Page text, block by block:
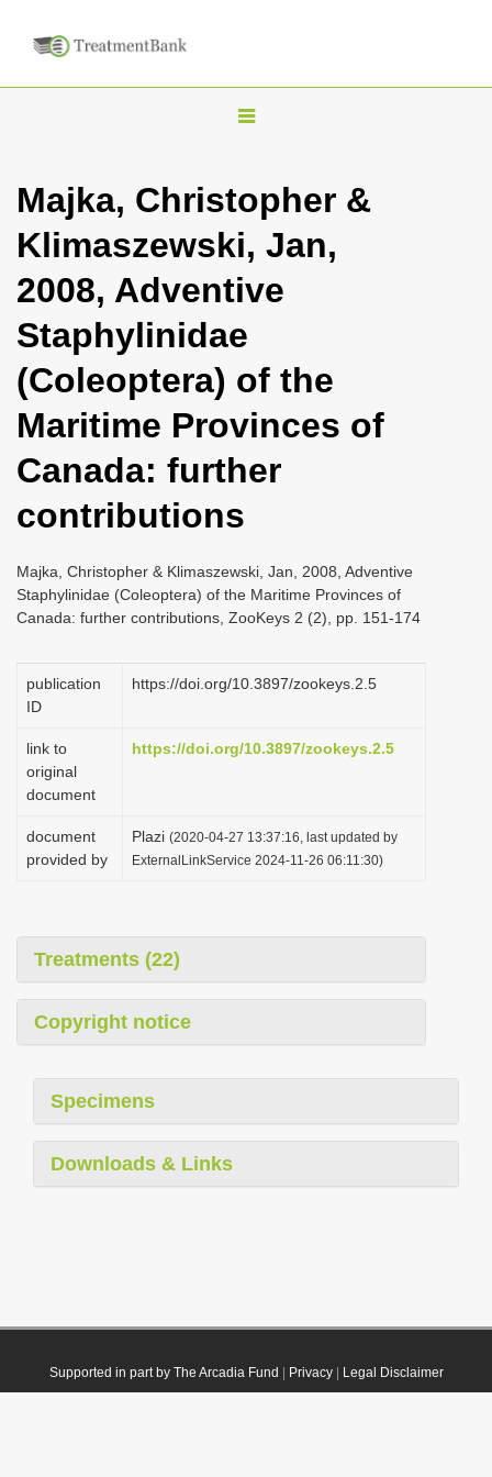
T
g
l
n
a
i
g
t
i
n
Majka, Christopher &
Klimaszewski, Jan,
2008, Adventive
Staphylinidae
(Coleoptera) of the
Maritime Provinces of
Canada: further
contributions
Majka, Christopher & Klimaszewski, Jan, 2008, Adventive
Staphylinidae (Coleoptera) of the Maritime Provinces of
Canada: further contributions, ZooKeys 2 (2), pp. 151-174
publication
ID
https://doi.org/10.3897/zookeys.2.5
link to
original
document
https://doi.org/10.3897/zookeys.2.5
document
provided by
Plazi (2020-04-27 13:37:16, last updated by
ExternalLinkService 2024-11-26 06:11:30)
Treatments (22)
Copyright notice
Specimens
Downloads & Links
Supported in part by The Arcadia Fund Privacy| Legal Disclaimer